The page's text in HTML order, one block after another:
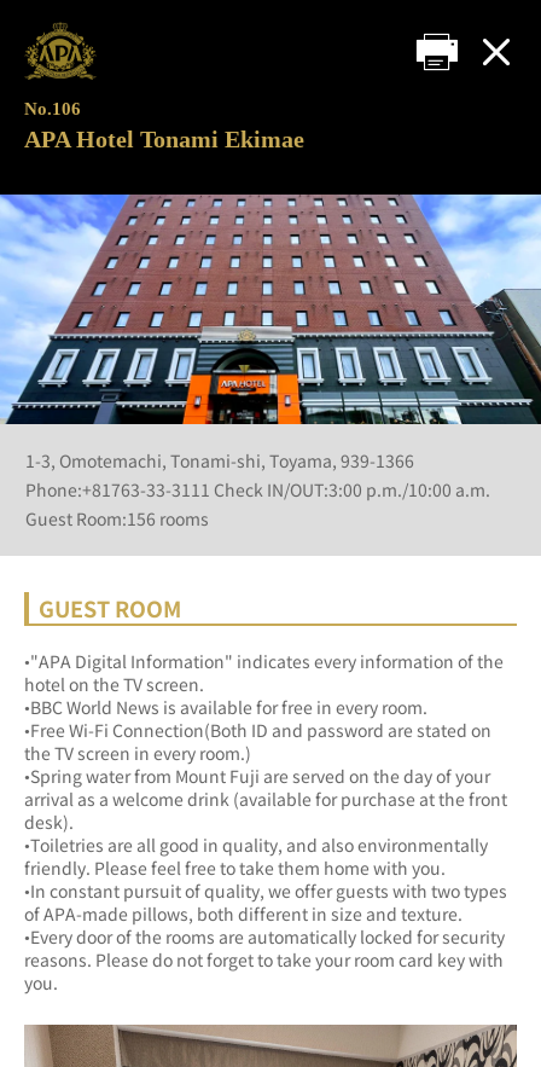
No.106
APA Hotel Tonami Ekimae
1-3, Omotemachi, Tonami-shi, Toyama, 939-1366
Phone:+81763-33-3111 Check IN/OUT:3:00 p.m./10:00 a.m.
Guest Room:156 rooms
GUEST ROOM
•"APA Digital Information" indicates every information of the
hotel on the TV screen.
•BBC World News is available for free in every room.
•Free Wi-Fi Connection(Both ID and password are stated on
the TV screen in every room.)
•Spring water from Mount Fuji are served on the day of your
arrival as a welcome drink (available for purchase at the front
desk).
•Toiletries are all good in quality, and also environmentally
friendly. Please feel free to take them home with you.
•In constant pursuit of quality, we offer guests with two types
of APA-made pillows, both different in size and texture.
•Every door of the rooms are automatically locked for security
reasons. Please do not forget to take your room card key with
you.